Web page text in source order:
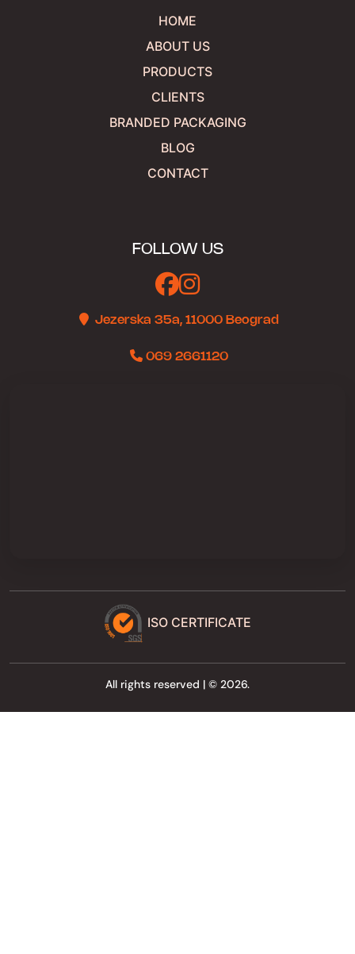
HOME
ABOUT US
PRODUCTS
CLIENTS
BRANDED PACKAGING
BLOG
CONTACT
FOLLOW US
Jezerska 35a, 11000 Beograd
069 2661120
ISO CERTIFICATE
All rights reserved | © 2026.